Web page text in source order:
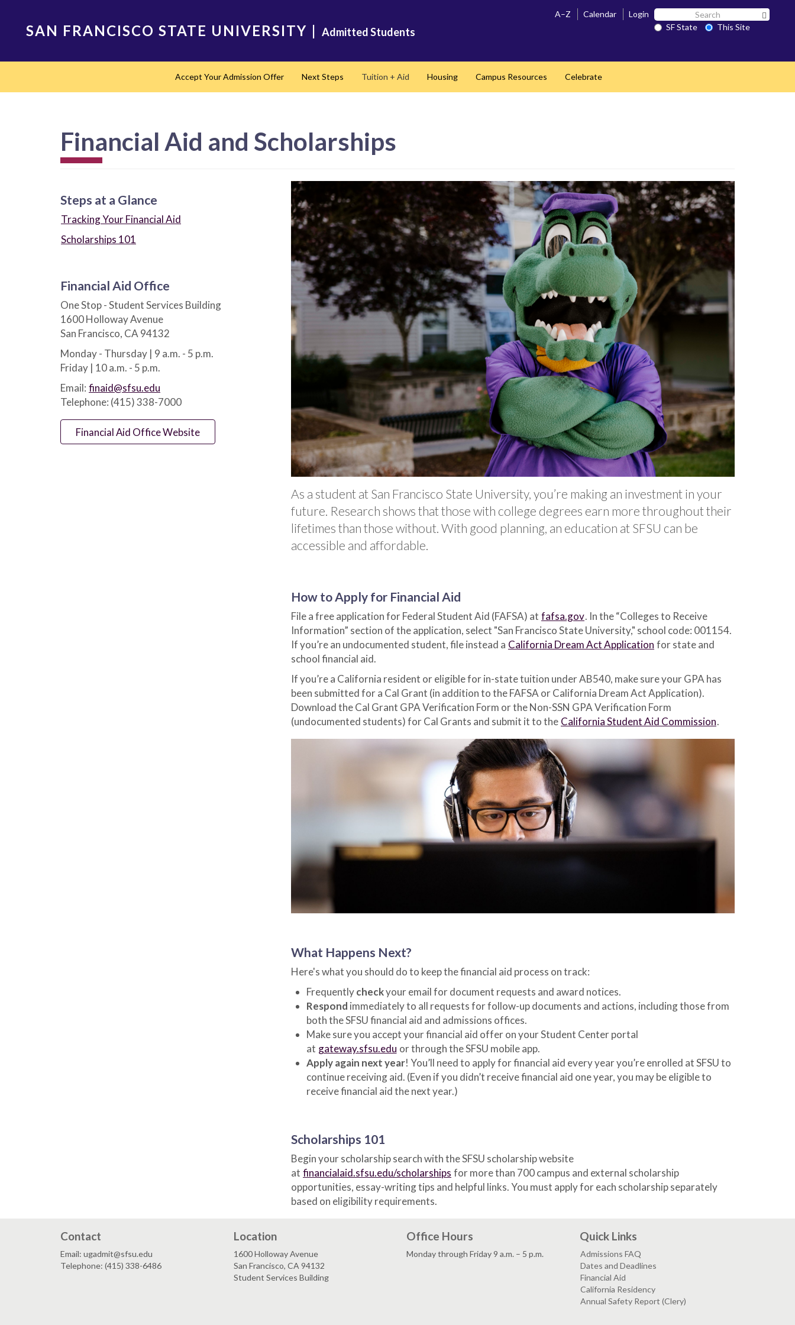
SAN FRANCISCO STATE UNIVERSITY | Admitted Students
A–Z Calendar Login Search
SF SF State
This Site
Accept Your Admission Offer Next Steps Tuition + Aid Housing Campus Resources Celebrate
Financial Aid and Scholarships
Steps at a Glance
Tracking Your Financial Aid
Scholarships 101
Financial Aid Office
One Stop - Student Services Building
1600 Holloway Avenue
San Francisco, CA 94132
Monday - Thursday | 9 a.m. - 5 p.m.
Friday | 10 a.m. - 5 p.m.
Email: finaid@sfsu.edu
Telephone: (415) 338-7000
Financial Aid Office Website
As a student at San Francisco State University, you’re making an investment in your
future. Research shows that those with college degrees earn more throughout their
lifetimes than those without. With good planning, an education at SFSU can be
accessible and affordable.
How to Apply for Financial Aid
File a free application for Federal Student Aid (FAFSA) at fafsa.gov. In the “Colleges to Receive
Information” section of the application, select "San Francisco State University," school code: 001154.
If you’re an undocumented student, file instead a California Dream Act Application for state and
school financial aid.
If you’re a California resident or eligible for in-state tuition under AB540, make sure your GPA has
been submitted for a Cal Grant (in addition to the FAFSA or California Dream Act Application).
Download the Cal Grant GPA Verification Form or the Non-SSN GPA Verification Form
(undocumented students) for Cal Grants and submit it to the California Student Aid Commission.
What Happens Next?
Here's what you should do to keep the financial aid process on track:
Frequentlycheckyour email for document requests and award notices.
Respond immediately to all requests for follow-up documents and actions, including those from
both the SFSU financial aid and admissions offices.
Make sure you accept your financial aid offer on your Student Center portal
at gateway.sfsu.edu or through the SFSU mobile app.
Apply again next year! You’ll need to apply for financial aid every year you’re enrolled at SFSU to
continue receiving aid. (Even if you didn’t receive financial aid one year, you may be eligible to
receive financial aid the next year.)
Scholarships 101
Begin your scholarship search with the SFSU scholarship website
at financialaid.sfsu.edu/scholarships for more than 700 campus and external scholarship
opportunities, essay-writing tips and helpful links. You must apply for each scholarship separately
based on eligibility requirements.
Contact
Email: ugadmit@sfsu.edu
Telephone: (415) 338-6486
Location
1600 Holloway Avenue
San Francisco, CA 94132
Student Services Building
Office Hours
Monday through Friday 9 a.m. – 5 p.m.
Quick Links
Admissions FAQ
Dates and Deadlines
Financial Aid
California Residency
Annual Safety Report (Clery)